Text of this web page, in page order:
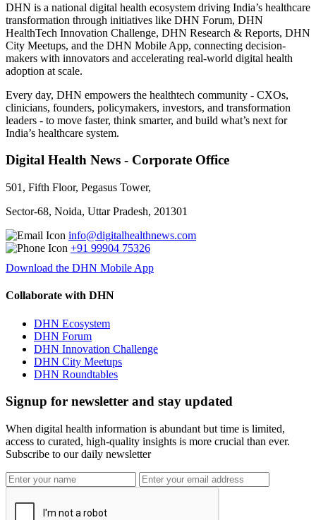
DHN is a national digital health ecosystem driving India’s healthcare
transformation through initiatives like DHN Forum, DHN
HealthTech Innovation Challenge, DHN Research & Reports, DHN
City Meetups, and the DHN Mobile App, connecting decision-
makers with innovators and accelerating real-world digital health
adoption at scale.
Every day, DHN empowers the healthtech community - CXOs,
clinicians, founders, policymakers, investors, and transformation
leaders - to move faster, think smarter, and build what’s next for
India’s healthcare system.
Digital Health News - Corporate Office
501, Fifth Floor, Pegasus Tower,
Sector-68, Noida, Uttar Pradesh, 201301
info@digitalhealthnews.com
+91 99904 75326
Download the DHN Mobile App
Collaborate with DHN
DHN Ecosystem
DHN Forum
DHN Innovation Challenge
DHN City Meetups
DHN Roundtables
Signup for newsletter and stay updated
When digital health information is abundant but time is limited,
access to curated, high-quality insights is more crucial than ever.
Subscribe to our daily newsletter